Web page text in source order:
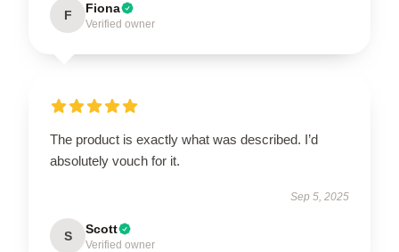
F Fiona
Verified owner
The product is exactly what was described. I’d
absolutely vouch for it.
Sep 5, 2025
S Scott
Verified owner